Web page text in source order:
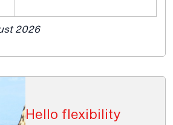
2026
Hello flexibility